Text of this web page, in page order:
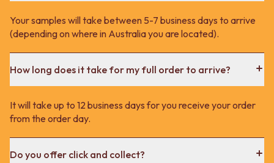
Your samples will take between 5-7 business days to arrive
(depending on where in Australia you are located).
How long does it take for my full order to arrive?
It will take up to 12 business days for you receive your order
from the order day.
Do you offer click and collect?